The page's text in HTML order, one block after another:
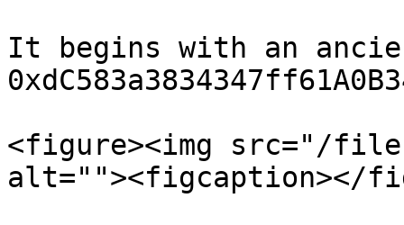
It begins with an
<figure><img src="/
alt=""><figcaption></